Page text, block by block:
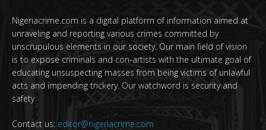
Nigeriacrime.com is a digital platform of information aimed at
unraveling and reporting various crimes committed by
unscrupulous elements in our society. Our main field of vision
is to expose criminals and con-artists with the ultimate goal of
educating unsuspecting masses from being victims of unlawful
acts and impending trickery. Our watchword is security and
safety.
Contact us: editor@nigeriacrime.com